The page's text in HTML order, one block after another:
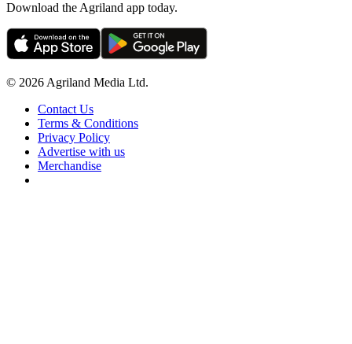
Download the Agriland app today.
© 2026 Agriland Media Ltd.
Contact Us
Terms & Conditions
Privacy Policy
Advertise with us
Merchandise